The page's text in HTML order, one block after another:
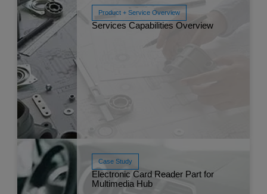
Product + Service Overview
Services Capabilities Overview
Read More
Case Study
Electronic Card Reader Part for
Multimedia Hub